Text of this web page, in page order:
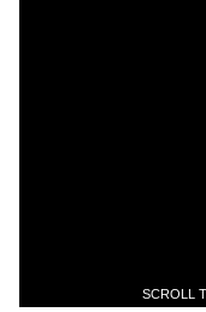
SCROLL